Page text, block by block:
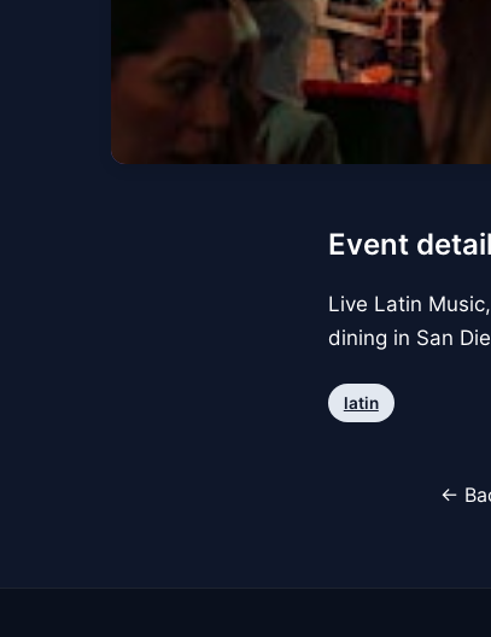
Event
Live Latin
dining in San
latin
←